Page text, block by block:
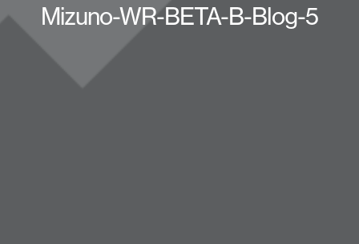
Mizuno-WR-BETA-B-Blog-5